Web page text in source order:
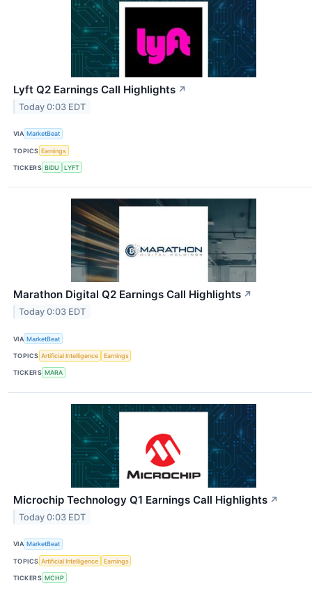
Lyft Q2 Earnings Call Highlights ↗
Today 0:03 EDT
VIA MarketBeat
TOPICS Earnings
TICKERS BIDU LYFT
Marathon Digital Q2 Earnings Call Highlights ↗
Today 0:03 EDT
VIA MarketBeat
TOPICS Artificial Intelligence Earnings
TICKERS MARA
Microchip Technology Q1 Earnings Call Highlights ↗
Today 0:03 EDT
VIA MarketBeat
TOPICS Artificial Intelligence Earnings
TICKERS MCHP